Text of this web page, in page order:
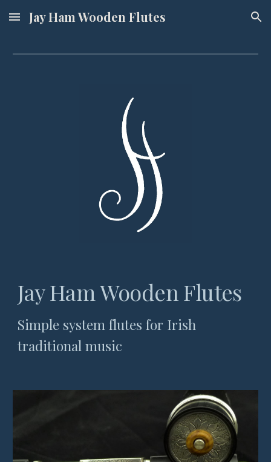
Skip to main content Skip to navigation
Jay Ham Wooden Flutes
Jay Ham Wooden Flutes
Simple system flutes for Irish
traditional music